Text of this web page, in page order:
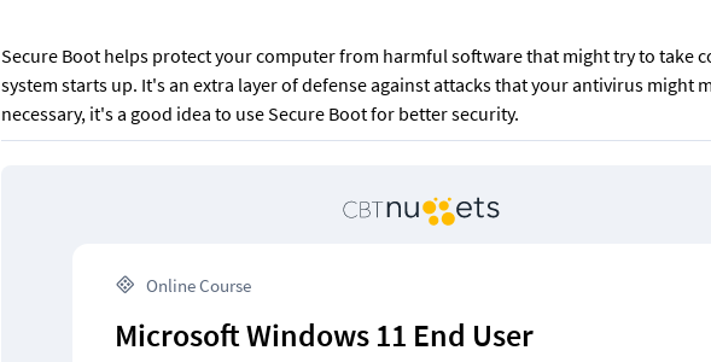
Secure Boot helps protect your computer from harmful software that might try to take
system starts up. It's an extra layer of defense against attacks that your antivirus might
necessary, it's a good idea to use Secure Boot for better security.
Online Course
Microsoft Windows 11 End User